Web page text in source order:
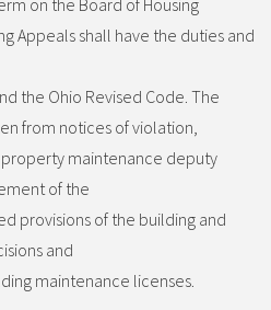
on the Board of Housing
Appeals shall have the duties and
the Ohio Revised Code. The
from notices of violation,
maintenance deputy
of the
provisions of the building and
and
maintenance licenses.